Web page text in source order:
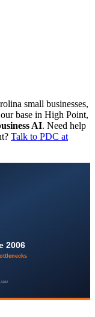
small businesses,
base in High Point,
AI. Need help
Talk to PDC at